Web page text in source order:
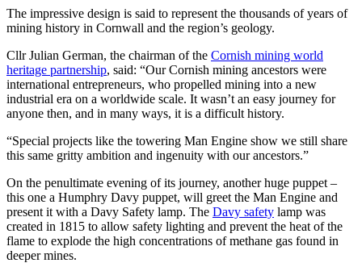
The impressive design is said to represent the thousands of years of
mining history in Cornwall and the region’s geology.
Cllr Julian German, the chairman of the Cornish mining world
heritage partnership, said: “Our Cornish mining ancestors were
international entrepreneurs, who propelled mining into a new
industrial era on a worldwide scale. It wasn’t an easy journey for
anyone then, and in many ways, it is a difficult history.
“Special projects like the towering Man Engine show we still share
this same gritty ambition and ingenuity with our ancestors.”
On the penultimate evening of its journey, another huge puppet –
this one a Humphry Davy puppet, will greet the Man Engine and
present it with a Davy Safety lamp. The Davy safety lamp was
created in 1815 to allow safety lighting and prevent the heat of the
flame to explode the high concentrations of methane gas found in
deeper mines.